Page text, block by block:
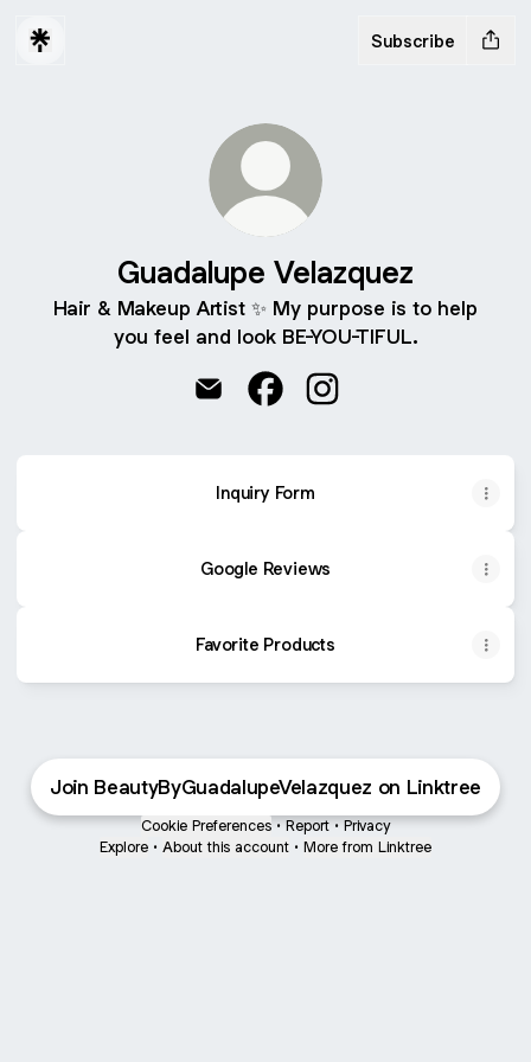
Subscribe
Guadalupe Velazquez
Hair & Makeup Artist ✨️ My purpose is to help
you feel and look BE-YOU-TIFUL.
Inquiry Form
Google Reviews
Favorite Products
Join BeautyByGuadalupeVelazquez on Linktree
Cookie Preferences • Report • Privacy
Explore • About this account • More from Linktree